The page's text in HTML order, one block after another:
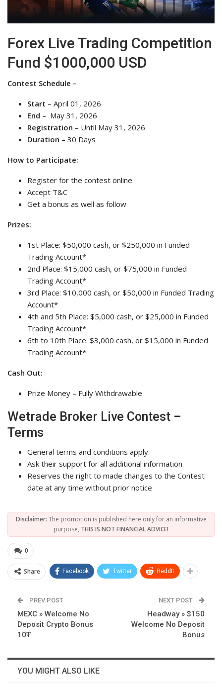
Forex Live Trading Competition
Fund $1000,000 USD
Contest Schedule –
Start – April 01, 2026
End – May 31, 2026
Registration – Until May 31, 2026
Duration – 30 Days
How to Participate:
Register for the contest online.
Accept T&C
Get a bonus as well as follow
Prizes:
1st Place: $50,000 cash, or $250,000 in Funded
Trading Account*
2nd Place: $15,000 cash, or $75,000 in Funded
Trading Account*
3rd Place: $10,000 cash, or $50,000 in Funded Trading
Account*
4th and 5th Place: $5,000 cash, or $25,000 in Funded
Trading Account*
6th to 10th Place: $3,000 cash, or $15,000 in Funded
Trading Account*
Cash Out:
Prize Money – Fully Withdrawable
Wetrade Broker Live Contest –
Terms
General terms and conditions apply.
Ask their support for all additional information.
Reserves the right to made changes to the Contest
date at any time without prior notice
Disclaimer: The promotion is published here only for an informative
purpose, THIS IS NOT FINANCIAL ADVICE!
0
Share Facebook Twitter ReddIt
PREV POST
MEXC » Welcome No
Deposit Crypto Bonus
10₮
NEXT POST
Headway » $150
Welcome No Deposit
Bonus
YOU MIGHT ALSO LIKE